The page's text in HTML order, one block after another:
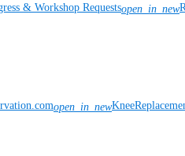
& Workshop Requestsopen_in_new
open_in_new